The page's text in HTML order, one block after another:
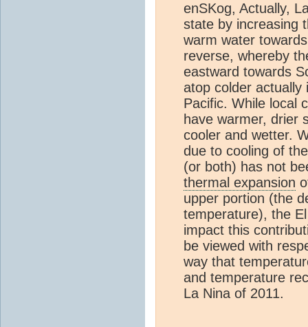
enSKog, Actually,
state by increasing
warm water
reverse, whereby
eastward towards
atop colder actually
Pacific. While local
have warmer, drier
cooler and wetter.
due to cooling of
(or both) has not
thermal expansion
upper portion (the
temperature), the
impact this
be viewed with
way that
and temperature
La Nina of 2011.